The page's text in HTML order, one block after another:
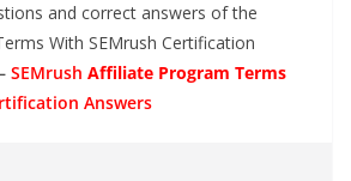
and correct answers of the
With SEMrush Certification
SEMrush Affiliate Program Terms
Answers